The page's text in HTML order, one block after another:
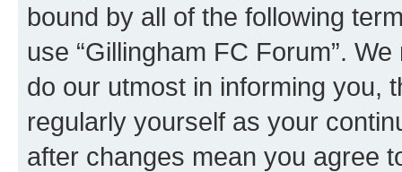
bound by all of the following
use “Gillingham FC Forum”.
do our utmost in informing you,
regularly yourself as your
after changes mean you agree